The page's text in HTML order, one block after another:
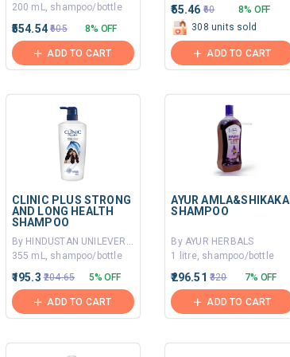
200 mL, shampoo/bottle
₹554.54 ₹605 8% OFF
ADD TO CART
₹55.46 ₹60
8% OFF
308 units sold
ADD TO CART
CLINIC PLUS STRONG
AND LONG HEALTH
SHAMPOO
By HINDUSTAN UNILEVER LIMITED
355 mL, shampoo/bottle
₹195.3 ₹204.65 5% OFF
ADD TO CART
AYUR AMLA&SHIKAKAI
SHAMPOO
By AYUR HERBALS
1 litre, shampoo/bottle
₹296.51 ₹320 7% OFF
ADD TO CART